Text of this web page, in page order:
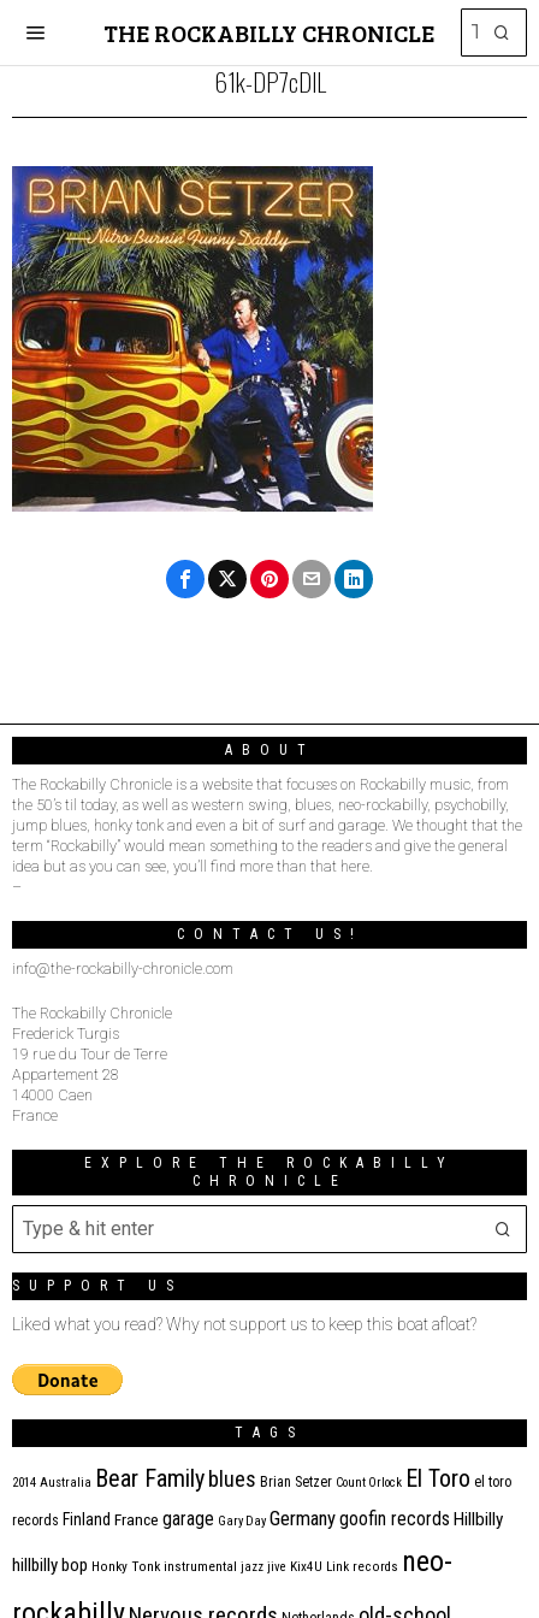
THE ROCKABILLY CHRONICLE
61k-DP7cDlL
ABOUT
The Rockabilly Chronicle is a website that focuses on Rockabilly music, from
the 50’s til today, as well as western swing, blues, neo-rockabilly, psychobilly,
jump blues, honky tonk and even a bit of surf and garage. We thought that the
term “Rockabilly” would mean something to the readers and give the general
idea but as you can see, you’ll find more than that here.
–
CONTACT US!
info@the-rockabilly-chronicle.com
The Rockabilly Chronicle
Frederick Turgis
19 rue du Tour de Terre
Appartement 28
14000 Caen
France
EXPLORE THE ROCKABILLY
CHRONICLE
SUPPORT US
Liked what you read? Why not support us to keep this boat afloat?
TAGS
2014 Australia Bear Family blues Brian Setzer Count Orlock El Toro el toro
records Finland France garage Gary Day Germanygoofin records Hillbilly
hillbilly bop Honky Tonk instrumental jazz jive Kix4U Link records neo-